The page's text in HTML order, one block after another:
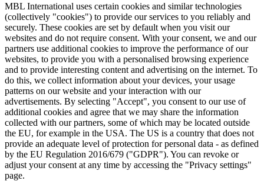
MBL International uses certain cookies and similar technologies
(collectively "cookies") to provide our services to you reliably and
securely. These cookies are set by default when you visit our
websites and do not require consent. With your consent, we and our
partners use additional cookies to improve the performance of our
websites, to provide you with a personalised browsing experience
and to provide interesting content and advertising on the internet. To
do this, we collect information about your devices, your usage
patterns on our website and your interaction with our
advertisements. By selecting "Accept", you consent to our use of
additional cookies and agree that we may share the information
collected with our partners, some of which may be located outside
the EU, for example in the USA. The US is a country that does not
provide an adequate level of protection for personal data - as defined
by the EU Regulation 2016/679 ("GDPR"). You can revoke or
adjust your consent at any time by accessing the "Privacy settings"
page.